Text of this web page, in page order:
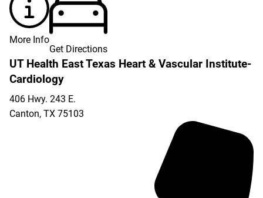
More Info
Get Directions
UT Health East Texas Heart & Vascular Institute-
Cardiology
406 Hwy. 243 E.
Canton, TX 75103